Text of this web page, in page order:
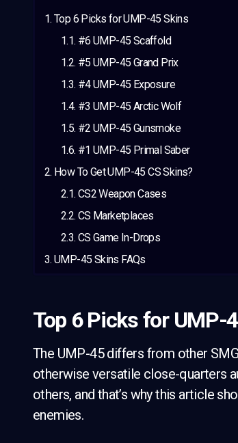
Top 6 Picks for UMP-45 Skins
#6 UMP-45 Scaffold
#5 UMP-45 Grand Prix
#4 UMP-45 Exposure
#3 UMP-45 Arctic Wolf
#2 UMP-45 Gunsmoke
#1 UMP-45 Primal Saber
How To Get UMP-45 CS Skins?
CS2 Weapon Cases
CS Marketplaces
CS Game In-Drops
UMP-45 Skins FAQs
Top 6 Picks for UMP-
The UMP-45 differs from other
otherwise versatile close-quarters
others, and that’s why this article
enemies.